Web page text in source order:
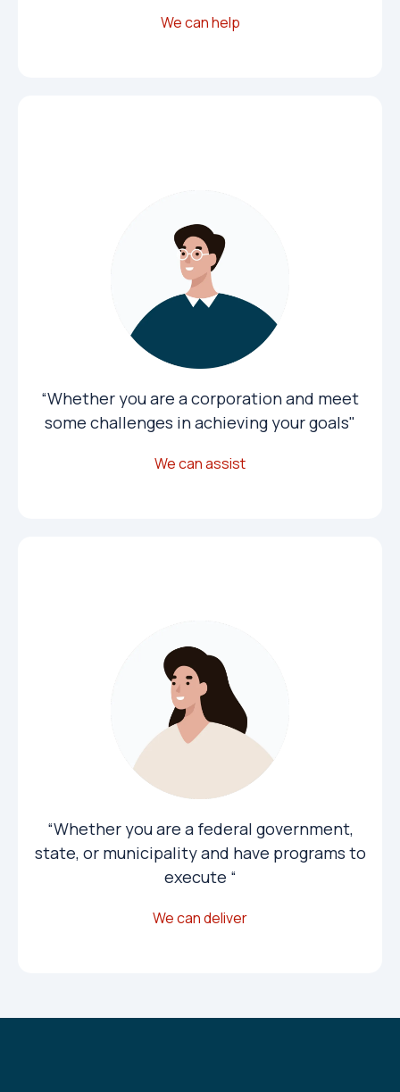
We can help
“Whether you are a corporation and meet
some challenges in achieving your goals"
We can assist
“Whether you are a federal government,
state, or municipality and have programs to
execute “
We can deliver